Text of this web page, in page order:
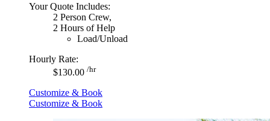
Your Quote Includes:
2 Person Crew,
2 Hours of Help
Load/Unload
Hourly Rate:
$130.00 /hr
Customize & Book
Customize & Book